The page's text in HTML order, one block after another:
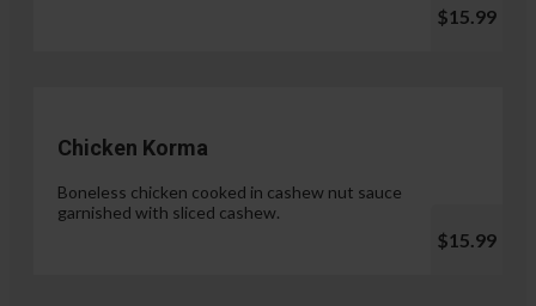
$15.99
Chicken Korma
Boneless chicken cooked in cashew nut sauce
garnished with sliced cashew.
$15.99